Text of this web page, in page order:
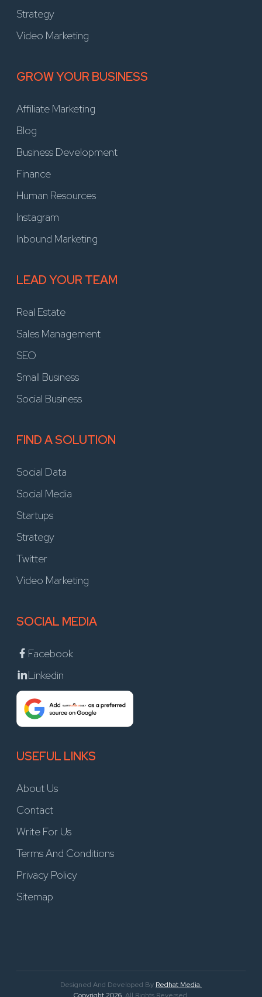
Strategy
Video Marketing
GROW YOUR BUSINESS
Affiliate Marketing
Blog
Business Development
Finance
Human Resources
Instagram
Inbound Marketing
LEAD YOUR TEAM
Real Estate
Sales Management
SEO
Small Business
Social Business
FIND A SOLUTION
Social Data
Social Media
Startups
Strategy
Twitter
Video Marketing
SOCIAL MEDIA
Facebook
Linkedin
USEFUL LINKS
About Us
Contact
Write For Us
Terms And Conditions
Privacy Policy
Sitemap
Designed And Developed By Redhat Media.